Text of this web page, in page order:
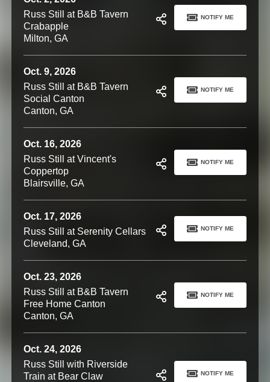
Russ Still at B&B Tavern
Crabapple
Milton, GA
NOTIFY ME
Oct. 9, 2026
Russ Still at B&B Tavern
Social Canton
Canton, GA
NOTIFY ME
Oct. 16, 2026
Russ Still at Vincent's
Coppertop
Blairsville, GA
NOTIFY ME
Oct. 17, 2026
Russ Still at Serenity Cellars
Cleveland, GA
NOTIFY ME
Oct. 23, 2026
Russ Still at B&B Tavern
Free Home Canton
Canton, GA
NOTIFY ME
Oct. 24, 2026
Russ Still with Riverside
Train at Bear Claw
NOTIFY ME